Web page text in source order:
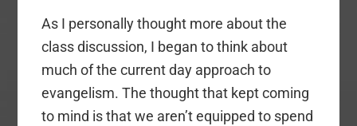
As I personally thought more about the
class discussion, I began to think about
much of the current day approach to
evangelism. The thought that kept coming
to mind is that we aren’t equipped to spend